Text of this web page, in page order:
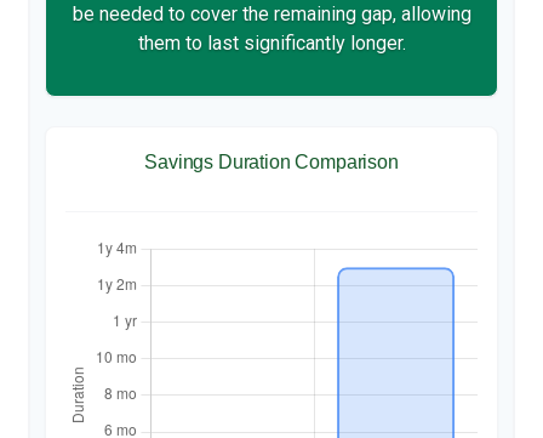
be needed to cover the remaining gap, allowing
them to last significantly longer.
Savings Duration Comparison